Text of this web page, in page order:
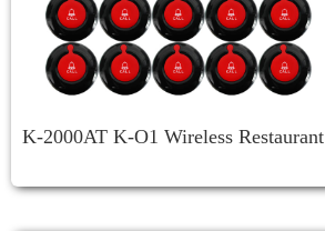
K-2000AT K-O1 Wireless Restaurant